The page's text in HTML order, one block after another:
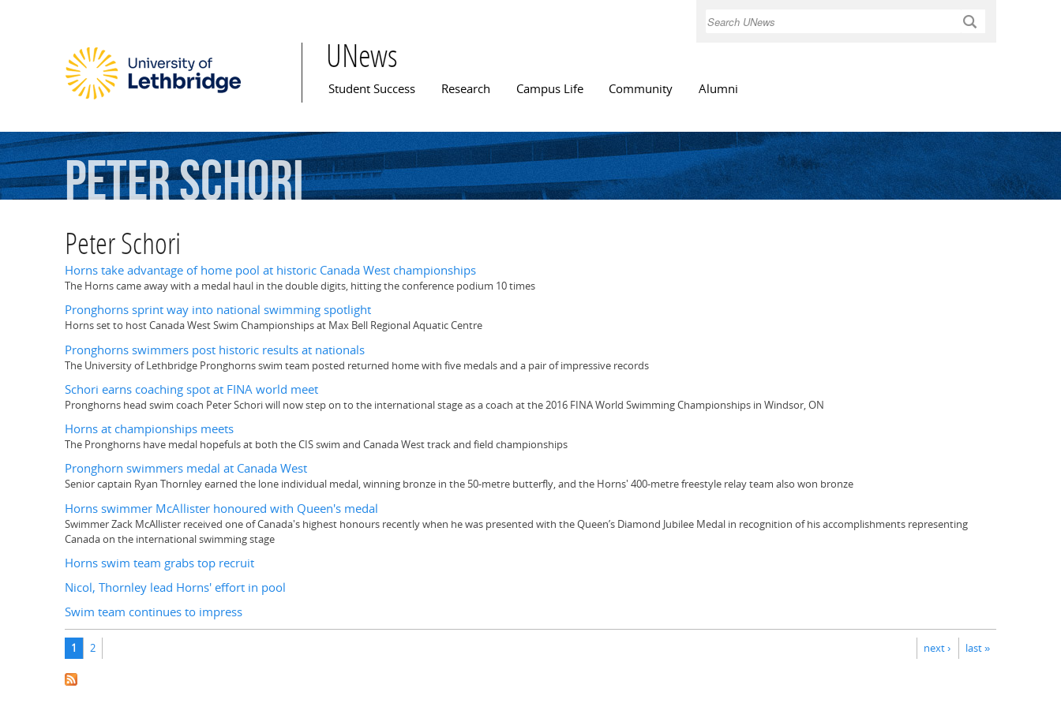
Search
UNews
Main menu
Student Success Research Campus Life Community Alumni
PeterSchori
Peter Schori
Horns take advantage of home pool at historic Canada West championships
The Horns came away with a medal haul in the double digits, hitting the conference podium 10 times
Pronghorns sprint way into national swimming spotlight
Horns set to host Canada West Swim Championships at Max Bell Regional Aquatic Centre
Pronghorns swimmers post historic results at nationals
The University of Lethbridge Pronghorns swim team posted returned home with five medals and a pair of impressive records
Schori earns coaching spot at FINA world meet
Pronghorns head swim coach Peter Schori will now step on to the international stage as a coach at the 2016 FINA World Swimming Championships in Windsor, ON
Horns at championships meets
The Pronghorns have medal hopefuls at both the CIS swim and Canada West track and field championships
Pronghorn swimmers medal at Canada West
Senior captain Ryan Thornley earned the lone individual medal, winning bronze in the 50-metre butterfly, and the Horns' 400-metre freestyle relay team also won bronze
Horns swimmer McAllister honoured with Queen's medal
Swimmer Zack McAllister received one of Canada's highest honours recently when he was presented with the Queen’s Diamond Jubilee Medal in recognition of his accomplishments representing
Canada on the international swimming stage
Horns swim team grabs top recruit
Nicol, Thornley lead Horns' effort in pool
Swim team continues to impress
Pages
1 2 next › last »